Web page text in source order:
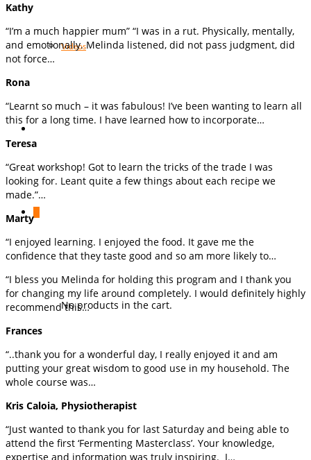
Videos
No products in the cart.
Kathy
“I’m a much happier mum” “I was in a rut. Physically, mentally,
and emotionally. Melinda listened, did not pass judgment, did
not force…
Rona
“Learnt so much – it was fabulous! I’ve been wanting to learn all
this for a long time. I have learned how to incorporate…
Teresa
“Great workshop! Got to learn the tricks of the trade I was
looking for. Leant quite a few things about each recipe we
made.”…
Marty
“I enjoyed learning. I enjoyed the food. It gave me the
confidence that they taste good and so am more likely to…
“I bless you Melinda for holding this program and I thank you
for changing my life around completely. I would definitely highly
recommend this…
Frances
“..thank you for a wonderful day, I really enjoyed it and am
putting your great wisdom to good use in my household. The
whole course was…
Kris Caloia, Physiotherapist
“Just wanted to thank you for last Saturday and being able to
attend the first ‘Fermenting Masterclass’. Your knowledge,
expertise and information was truly inspiring. I…